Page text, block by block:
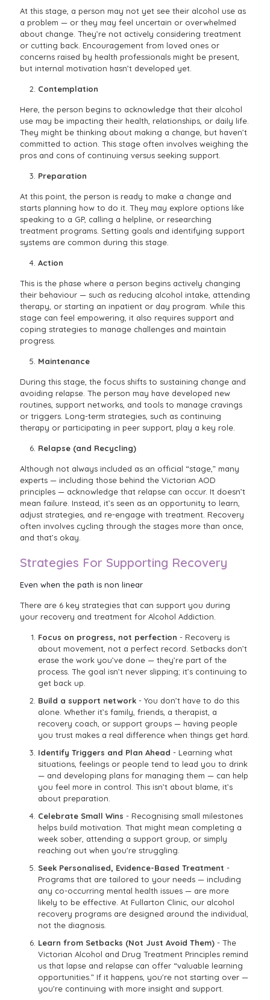
At this stage, a person may not yet see their alcohol use as
a problem — or they may feel uncertain or overwhelmed
about change. They’re not actively considering treatment
or cutting back. Encouragement from loved ones or
concerns raised by health professionals might be present,
but internal motivation hasn’t developed yet.
Contemplation
Here, the person begins to acknowledge that their alcohol
use may be impacting their health, relationships, or daily life.
They might be thinking about making a change, but haven’t
committed to action. This stage often involves weighing the
pros and cons of continuing versus seeking support.
Preparation
At this point, the person is ready to make a change and
starts planning how to do it. They may explore options like
speaking to a GP, calling a helpline, or researching
treatment programs. Setting goals and identifying support
systems are common during this stage.
Action
This is the phase where a person begins actively changing
their behaviour — such as reducing alcohol intake, attending
therapy, or starting an inpatient or day program. While this
stage can feel empowering, it also requires support and
coping strategies to manage challenges and maintain
progress.
Maintenance
During this stage, the focus shifts to sustaining change and
avoiding relapse. The person may have developed new
routines, support networks, and tools to manage cravings
or triggers. Long-term strategies, such as continuing
therapy or participating in peer support, play a key role.
Relapse (and Recycling)
Although not always included as an official “stage,” many
experts — including those behind the Victorian AOD
principles — acknowledge that relapse can occur. It doesn’t
mean failure. Instead, it’s seen as an opportunity to learn,
adjust strategies, and re-engage with treatment. Recovery
often involves cycling through the stages more than once,
and that’s okay.
Strategies For Supporting Recovery
Even when the path is non linear
There are 6 key strategies that can support you during
your recovery and treatment for Alcohol Addiction.
Focus on progress, not perfection - Recovery is
about movement, not a perfect record. Setbacks don’t
erase the work you’ve done — they’re part of the
process. The goal isn’t never slipping; it’s continuing to
get back up.
Build a support network - You don’t have to do this
alone. Whether it’s family, friends, a therapist, a
recovery coach, or support groups — having people
you trust makes a real difference when things get hard.
Identify Triggers and Plan Ahead - Learning what
situations, feelings or people tend to lead you to drink
— and developing plans for managing them — can help
you feel more in control. This isn’t about blame, it’s
about preparation.
Celebrate Small Wins - Recognising small milestones
helps build motivation. That might mean completing a
week sober, attending a support group, or simply
reaching out when you're struggling.
Seek Personalised, Evidence-Based Treatment -
Programs that are tailored to your needs — including
any co-occurring mental health issues — are more
likely to be effective. At Fullarton Clinic, our alcohol
recovery programs are designed around the individual,
not the diagnosis.
Learn from Setbacks (Not Just Avoid Them) - The
Victorian Alcohol and Drug Treatment Principles remind
us that lapse and relapse can offer “valuable learning
opportunities.” If it happens, you're not starting over —
you're continuing with more insight and support.